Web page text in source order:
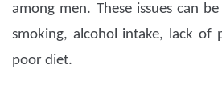
among men. These issues can
smoking, alcohol intake, lack of
poor diet.